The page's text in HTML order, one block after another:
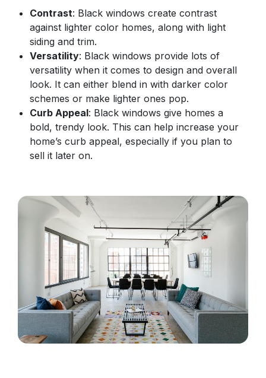
Contrast: Black windows create contrast
against lighter color homes, along with light
siding and trim.
Versatility: Black windows provide lots of
versatility when it comes to design and overall
look. It can either blend in with darker color
schemes or make lighter ones pop.
Curb Appeal: Black windows give homes a
bold, trendy look. This can help increase your
home’s curb appeal, especially if you plan to
sell it later on.